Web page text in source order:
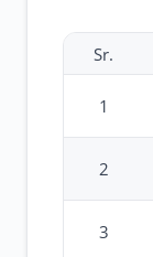
Sr.
1
2
3